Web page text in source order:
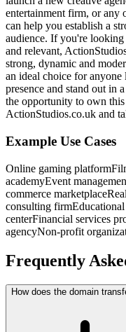
entertainment firm, or any
can help you establish a
audience. If you're
and relevant,
strong, dynamic and
an ideal choice for
presence and stand out in
the opportunity to own
ActionStudios.co.uk and
Example Use Cases
Online gaming platform
academyEvent
commerce marketplace
consulting firm
centerFinancial services
agencyNon-profit
Frequently
How does the domain